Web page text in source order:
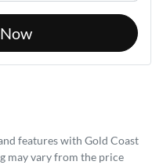
features with Gold Coast
may vary from the price